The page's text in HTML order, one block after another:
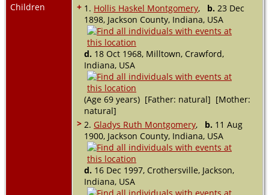
Children
+ 1. Hollis Haskel Montgomery, b. 23 Dec
1898, Jackson County, Indiana, USA
d. 18 Oct 1968, Milltown, Crawford,
Indiana, USA
(Age 69 years) [Father: natural] [Mother:
natural]
> 2. Gladys Ruth Montgomery, b. 11 Aug
1900, Jackson County, Indiana, USA
d. 16 Dec 1997, Crothersville, Jackson,
Indiana, USA